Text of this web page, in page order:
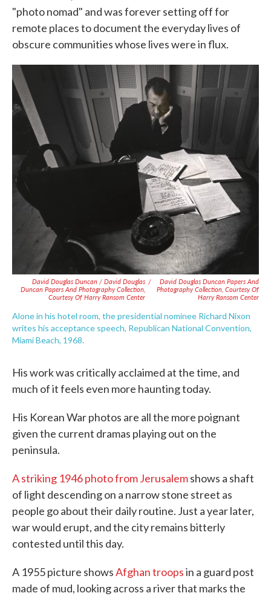
"photo nomad" and was forever setting off for
remote places to document the everyday lives of
obscure communities whose lives were in flux.
David Douglas Duncan / David Douglas
Duncan Papers And Photography Collection,
Courtesy Of Harry Ransom Center
/
David Douglas Duncan Papers And
Photography Collection, Courtesy Of
Harry Ransom Center
Alone in his hotel room, the presidential nominee Richard Nixon
writes his acceptance speech, Republican National Convention,
Miami Beach, 1968.
His work was critically acclaimed at the time, and
much of it feels even more haunting today.
His Korean War photos are all the more poignant
given the current dramas playing out on the
peninsula.
A striking 1946 photo from Jerusalemshows a shaft
of light descending on a narrow stone street as
people go about their daily routine. Just a year later,
war would erupt, and the city remains bitterly
contested until this day.
A 1955 picture showsAfghan troopsin a guard post
made of mud, looking across a river that marks the